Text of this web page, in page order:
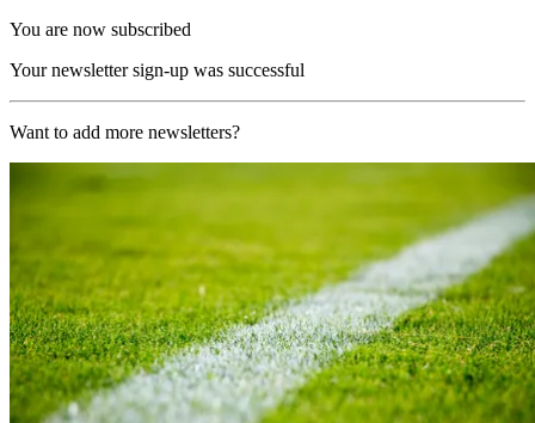
You are now subscribed
Your newsletter sign-up was successful
Want to add more newsletters?